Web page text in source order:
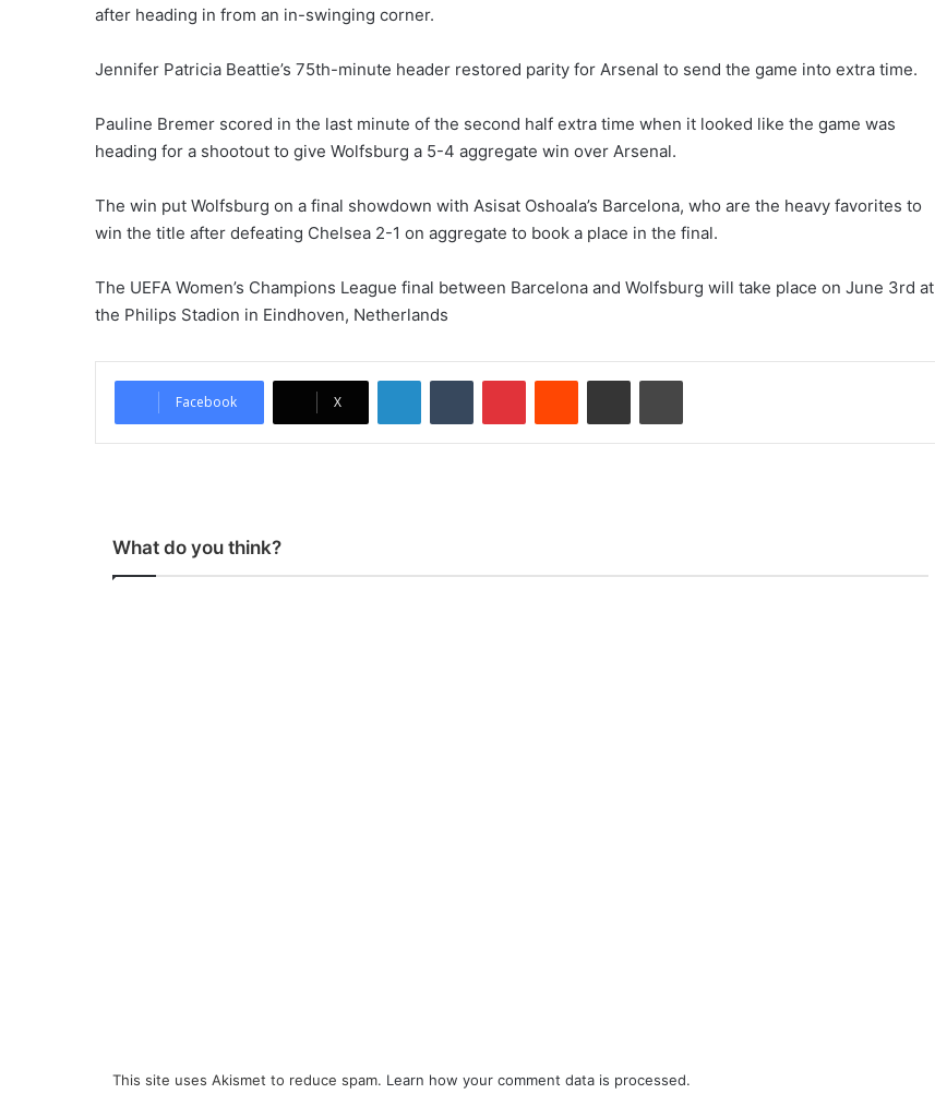
after heading in from an in-swinging corner.
Jennifer Patricia Beattie’s 75th-minute header restored parity for Arsenal to send the game into extra time.
Pauline Bremer scored in the last minute of the second half extra time when it looked like the game was
heading for a shootout to give Wolfsburg a 5-4 aggregate win over Arsenal.
The win put Wolfsburg on a final showdown with Asisat Oshoala’s Barcelona, who are the heavy favorites to
win the title after defeating Chelsea 2-1 on aggregate to book a place in the final.
The UEFA Women’s Champions League final between Barcelona and Wolfsburg will take place on June 3rd at
the Philips Stadion in Eindhoven, Netherlands
Facebook X
What do you think?
This site uses Akismet to reduce spam. Learn how your comment data is processed.